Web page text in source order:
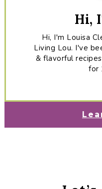
Hi,
Hi, I'm Louisa
Living Lou. I've
& flavorful
for